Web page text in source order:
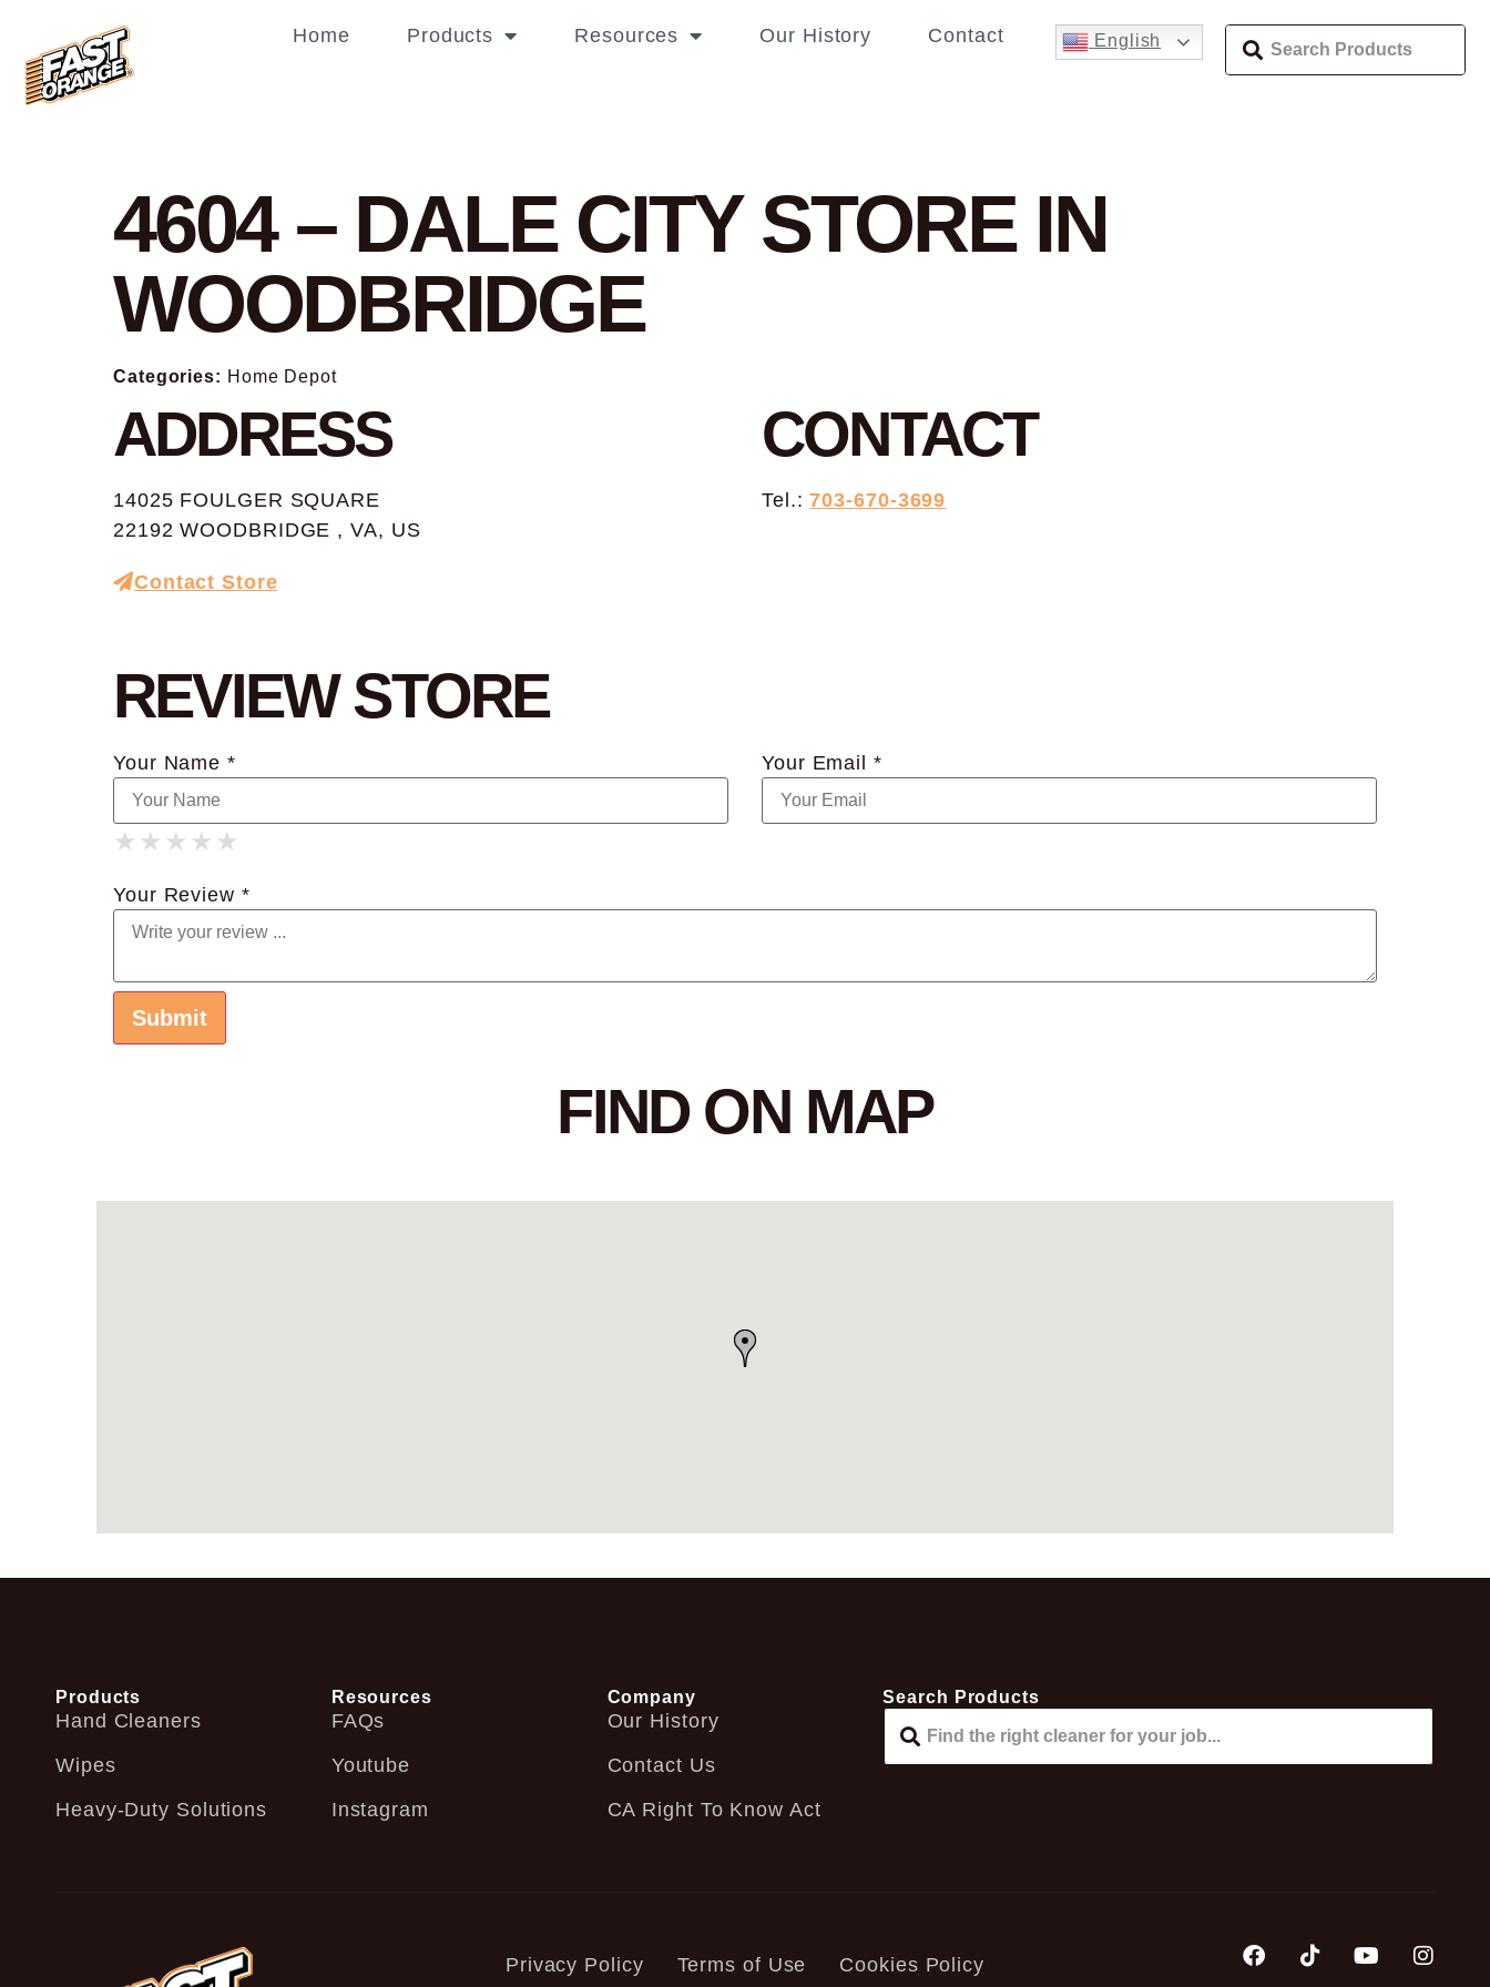
Home Products Resources Our History Contact English
4604 – DALE CITY STORE IN
WOODBRIDGE
Categories: Home Depot
ADDRESS
14025 FOULGER SQUARE
22192 WOODBRIDGE , VA, US
CONTACT
Tel.:703-670-3699
Contact Store
REVIEW STORE
Your Name * Your Email *
★
★ ★
★ ★ ★
★ ★ ★ ★
★ ★ ★ ★ ★
Your Review *
FIND ON MAP
Products
Hand Cleaners
Wipes
Heavy-Duty Solutions
Resources
FAQs
Youtube
Instagram
Company
Our History
Contact Us
CA Right To Know Act
Search Products
Privacy Policy Terms of Use Cookies Policy